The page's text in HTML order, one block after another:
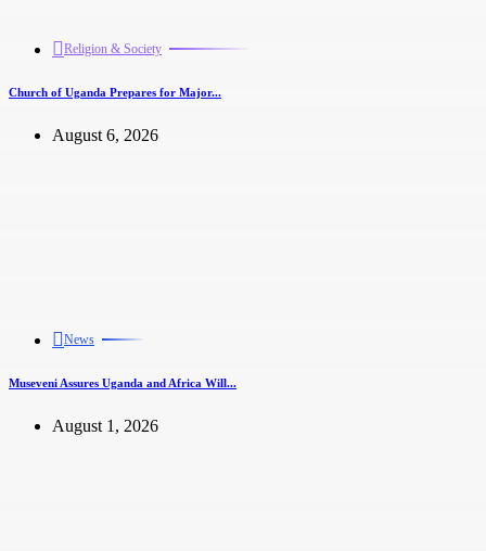
Religion & Society
Church of Uganda Prepares for Major...
August 6, 2026
News
Museveni Assures Uganda and Africa Will...
August 1, 2026